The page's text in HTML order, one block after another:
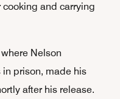
and carrying
Nelson
in prison, made his
after his release.